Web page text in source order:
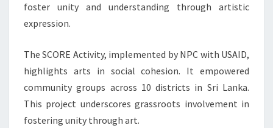
foster unity and understanding through artistic
expression.
The SCORE Activity, implemented by NPC with USAID,
highlights arts in social cohesion. It empowered
community groups across 10 districts in Sri Lanka.
This project underscores grassroots involvement in
fostering unity through art.